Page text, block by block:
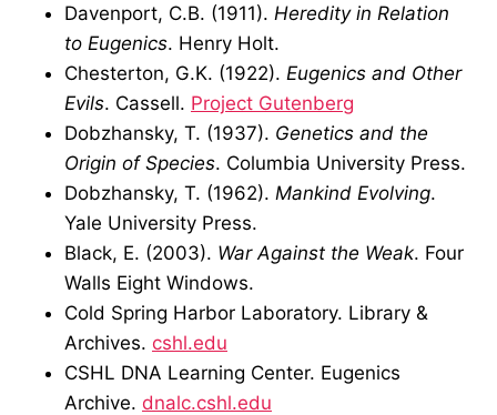
Davenport, C.B. (1911). Heredity in Relation
to Eugenics. Henry Holt.
Chesterton, G.K. (1922). Eugenics and Other
Evils. Cassell. Project Gutenberg
Dobzhansky, T. (1937). Genetics and the
Origin of Species. Columbia University Press.
Dobzhansky, T. (1962). Mankind Evolving.
Yale University Press.
Black, E. (2003). War Against the Weak. Four
Walls Eight Windows.
Cold Spring Harbor Laboratory. Library &
Archives. cshl.edu
CSHL DNA Learning Center. Eugenics
Archive. dnalc.cshl.edu